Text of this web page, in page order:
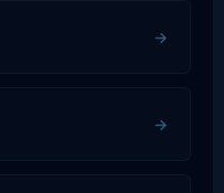
→
→